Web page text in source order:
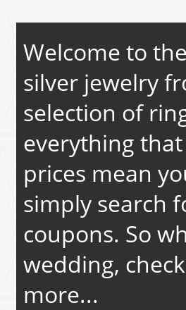
Welcome to
silver jewelry
selection of
everything
prices mean
simply search
coupons. So
wedding,
more...